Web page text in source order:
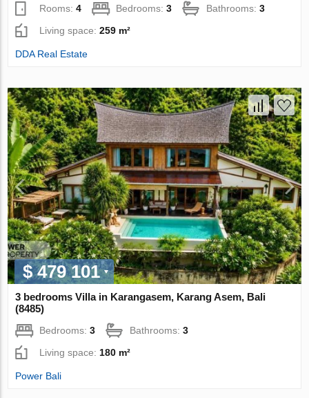
Rooms:4 Bedrooms:3 Bathrooms:3
Living space:259 m²
DDA Real Estate
$ 479 101
3 bedrooms Villa in Karangasem, Karang Asem, Bali
(8485)
Bedrooms:3 Bathrooms:3
Living space: 180 m²
Power Bali